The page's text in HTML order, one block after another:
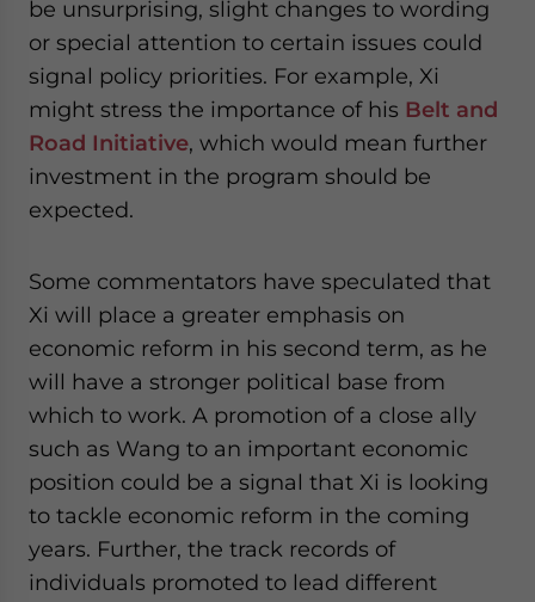
be unsurprising, slight changes to wording
or special attention to certain issues could
signal policy priorities. For example, Xi
might stress the importance of his Belt and
Road Initiative, which would mean further
investment in the program should be
expected.
Some commentators have speculated that
Xi will place a greater emphasis on
economic reform in his second term, as he
will have a stronger political base from
which to work. A promotion of a close ally
such as Wang to an important economic
position could be a signal that Xi is looking
to tackle economic reform in the coming
years. Further, the track records of
individuals promoted to lead different